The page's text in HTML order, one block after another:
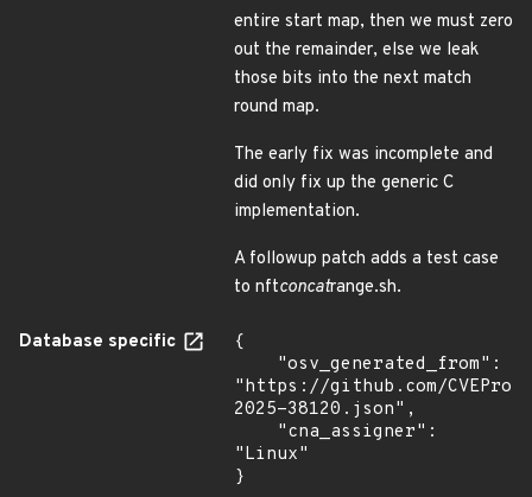
entire start map, then we must zero
out the remainder, else we leak
those bits into the next match
round map.
The early fix was incomplete and
did only fix up the generic C
implementation.
A followup patch adds a test case
to nftconcatrange.sh.
Database specific
{
"https://github.com/
2025-38120.json",
"Linux"
}